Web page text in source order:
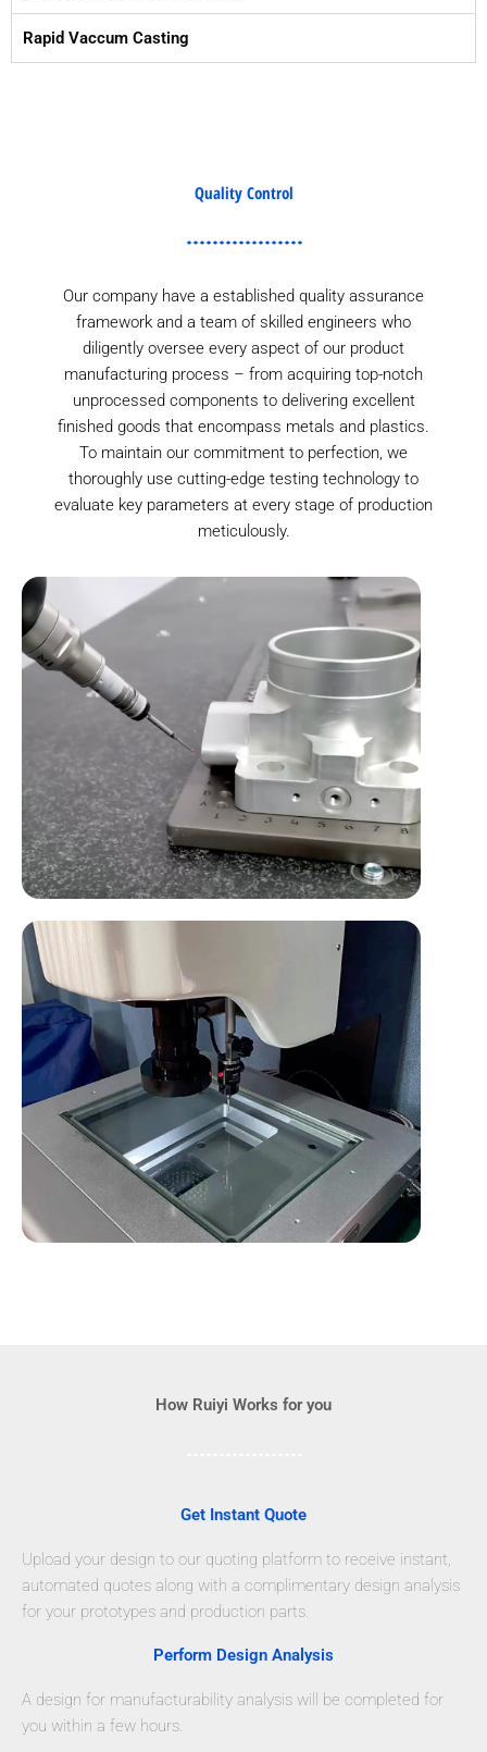
Rapid Vaccum Casting
Quality Control
Our company have a established quality assurance
framework and a team of skilled engineers who
diligently oversee every aspect of our product
manufacturing process – from acquiring top-notch
unprocessed components to delivering excellent
finished goods that encompass metals and plastics.
To maintain our commitment to perfection, we
thoroughly use cutting-edge testing technology to
evaluate key parameters at every stage of production
meticulously.
How Ruiyi Works for you
Get Instant Quote
Upload your design to our quoting platform to receive instant,
automated quotes along with a complimentary design analysis
for your prototypes and production parts.
Perform Design Analysis
A design for manufacturability analysis will be completed for
you within a few hours.